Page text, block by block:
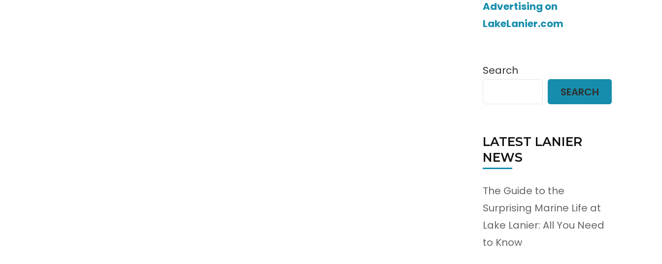
Advertising on
LakeLanier.com
Search
SEARCH
LATEST LANIER
NEWS
The Guide to the
Surprising Marine Life at
Lake Lanier: All You Need
to Know